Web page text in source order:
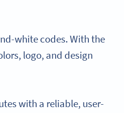
white codes. With the
logo, and design
with a reliable, user-